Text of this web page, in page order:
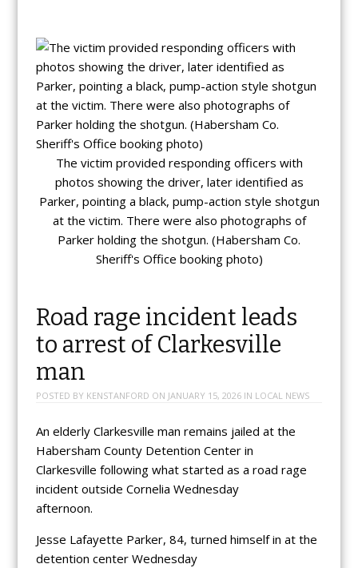
The victim provided responding officers with
photos showing the driver, later identified as
Parker, pointing a black, pump-action style shotgun
at the victim. There were also photographs of
Parker holding the shotgun. (Habersham Co.
Sheriff's Office booking photo)
Road rage incident leads
to arrest of Clarkesville
man
POSTED BY KENSTANFORD ON JANUARY 15, 2026IN LOCAL NEWS
An elderly Clarkesville man remains jailed at the
Habersham County Detention Center in
Clarkesville following what started as a road rage
incident outside Cornelia Wednesday
afternoon.
Jesse Lafayette Parker, 84, turned himself in at the
detention center Wednesday